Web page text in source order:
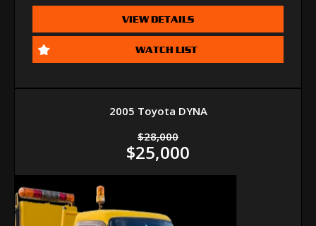
VIEW DETAILS
WATCH LIST
2005 Toyota DYNA
$28,000
$25,000